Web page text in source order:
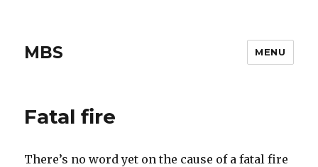
MBS MENU
Fatal fire
There’s no word yet on the cause of a fatal fire